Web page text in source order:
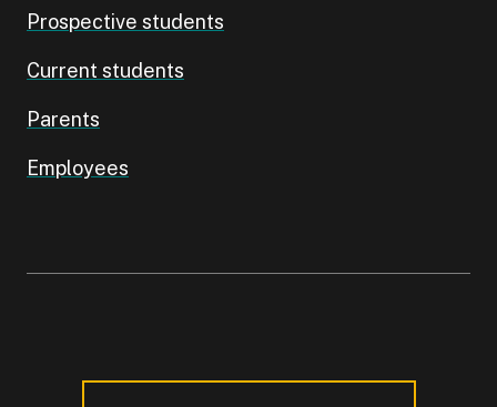
Prospective students
Current students
Parents
Employees